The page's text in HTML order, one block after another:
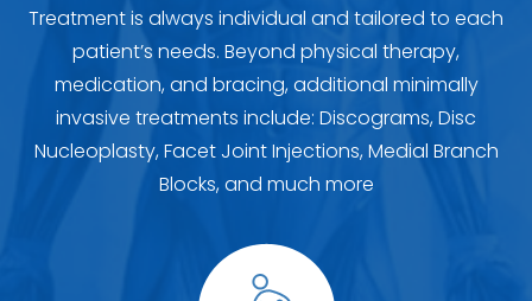
Treatment is always individual and tailored to each
patient’s needs. Beyond physical therapy,
medication, and bracing, additional minimally
invasive treatments include: Discograms, Disc
Nucleoplasty, Facet Joint Injections, Medial Branch
Blocks, and much more